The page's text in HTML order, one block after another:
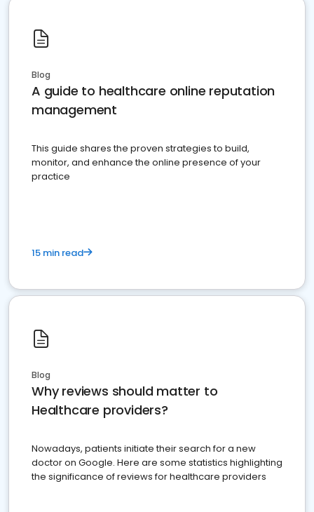
Blog
A guide to healthcare online reputation
management
This guide shares the proven strategies to build,
monitor, and enhance the online presence of your
practice
15 min read
Blog
Why reviews should matter to
Healthcare providers?
Nowadays, patients initiate their search for a new
doctor on Google. Here are some statistics highlighting
the significance of reviews for healthcare providers